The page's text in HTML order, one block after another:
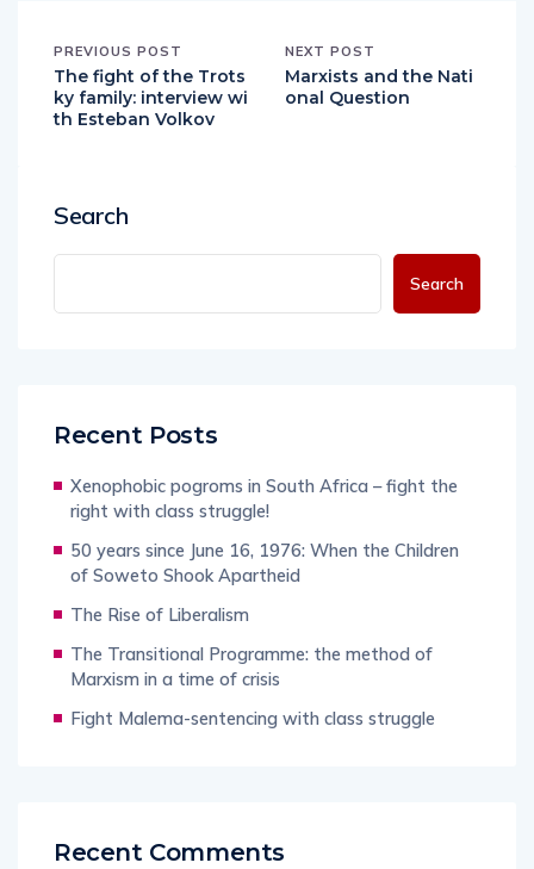
PREVIOUS POST
The fight of the Trots
ky family: interview wi
th Esteban Volkov
NEXT POST
Marxists and the Nati
onal Question
Search
Search
Recent Posts
Xenophobic pogroms in South Africa – fight the
right with class struggle!
50 years since June 16, 1976: When the Children
of Soweto Shook Apartheid
The Rise of Liberalism
The Transitional Programme: the method of
Marxism in a time of crisis
Fight Malema-sentencing with class struggle
Recent Comments